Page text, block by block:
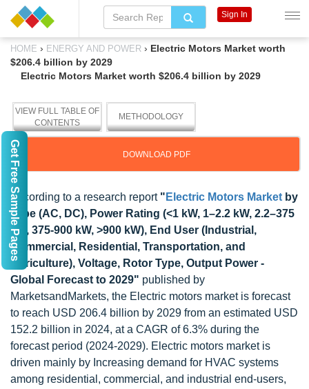
HOME › ENERGY AND POWER › Electric Motors Market worth
$206.4 billion by 2029
Electric Motors Market worth $206.4 billion by 2029
VIEW FULL TABLE OF
CONTENTS
METHODOLOGY
DOWNLOAD PDF
According to a research report " Electric Motors Market by
Type (AC, DC), Power Rating (<1 kW, 1–2.2 kW, 2.2–375
kW, 375-900 kW, >900 kW), End User (Industrial,
Commercial, Residential, Transportation, and
Agriculture), Voltage, Rotor Type, Output Power -
Global Forecast to 2029" published by
MarketsandMarkets, the Electric motors market is forecast
to reach USD 206.4 billion by 2029 from an estimated USD
152.2 billion in 2024, at a CAGR of 6.3% during the
forecast period (2024-2029). Electric motors market is
driven mainly by Increasing demand for HVAC systems
among residential, commercial, and industrial end-users,
Sign In
Get Free Sample Pages